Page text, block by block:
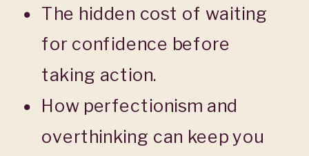
The hidden cost of waiting
for confidence before
taking action.
How perfectionism and
overthinking can keep you